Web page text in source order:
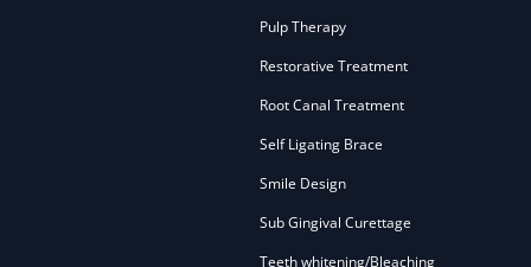
Pulp Therapy
Restorative Treatment
Root Canal Treatment
Self Ligating Brace
Smile Design
Sub Gingival Curettage
Teeth whitening/Bleaching